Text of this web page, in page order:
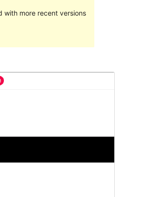
with more recent versions
100+